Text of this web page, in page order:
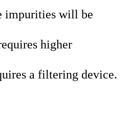
impurities will be
higher
a filtering device.